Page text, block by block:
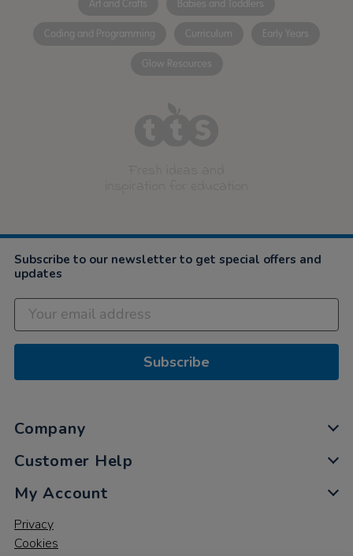
Art and Crafts Babies and Toddlers
Coding and Programming Curriculum Early Years
Glow Resources
Subscribe to our newsletter to get special offers and
updates
Subscribe
Company
Customer Help
My Account
Privacy
Cookies